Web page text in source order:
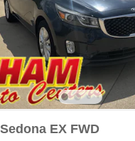
EX FWD